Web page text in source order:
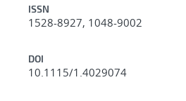
ISSN
1528-8927, 1048-9002
DOI
10.1115/1.4029074